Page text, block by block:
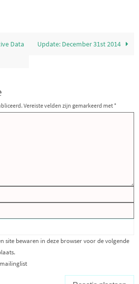
Data
Update: December 31st 2014
Vereiste velden zijn gemarkeerd met *
site bewaren in deze browser voor de volgende